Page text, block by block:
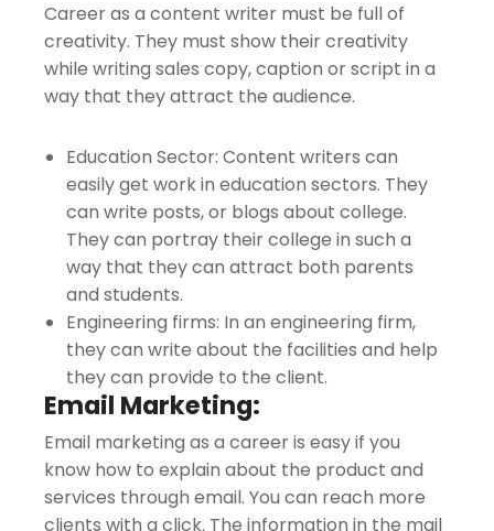
Career as a content writer must be full of
creativity. They must show their creativity
while writing sales copy, caption or script in a
way that they attract the audience.
Education Sector: Content writers can
easily get work in education sectors. They
can write posts, or blogs about college.
They can portray their college in such a
way that they can attract both parents
and students.
Engineering firms: In an engineering firm,
they can write about the facilities and help
they can provide to the client.
Email Marketing:
Email marketing as a career is easy if you
know how to explain about the product and
services through email. You can reach more
clients with a click. The information in the mail